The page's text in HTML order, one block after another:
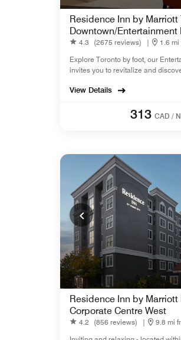
Residence Inn by Marriott
Downtown/Entertainment
4.3 (2675 reviews) |
1.6
Explore Toronto by foot, our
invites you to revitalize and
View Details
313 CAD /
Residence Inn by
Corporate Centre West
4.2 (856 reviews) |
9.8 mi